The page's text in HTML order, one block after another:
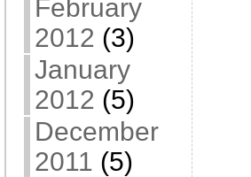
February
2012 (3)
January
2012 (5)
December
2011 (5)